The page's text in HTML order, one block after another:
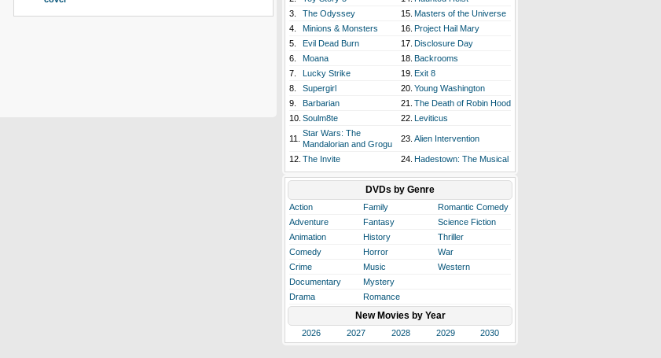
3.
The Odyssey 15. Masters of the Universe
4.
Minions & Monsters 16. Project Hail Mary
5.
Evil Dead Burn 17. Disclosure Day
6.
Moana 18. Backrooms
7.
Lucky Strike 19. Exit 8
8.
Supergirl 20. Young Washington
9.
Barbarian 21. The Death of Robin Hood
10. Soulm8te 22. Leviticus
11.
Star Wars: The
Mandalorian and Grogu
23. Alien Intervention
12. The Invite 24. Hadestown: The Musical
DVDs by Genre
Action Family
Romantic Comedy
Adventure
Fantasy
Science Fiction
Animation
History
Thriller
Comedy
Horror
War
Crime
Music
Western
Documentary
Mystery
Drama
Romance
New Movies by Year
2026 2027 2028 2029 2030